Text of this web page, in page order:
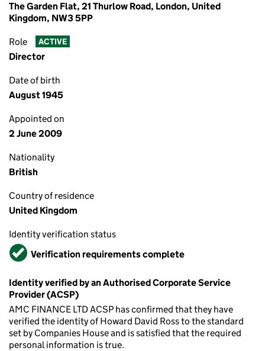
The Garden Flat, 21 Thurlow Road, London, United
Kingdom, NW3 5PP
Role ACTIVE
Director
Date of birth
August 1945
Appointed on
2 June 2009
Nationality
British
Country of residence
United Kingdom
Identity verification status
VerifiedVerification requirements complete
Identity verified by an Authorised Corporate Service
Provider (ACSP)
AMC FINANCE LTD ACSP has confirmed that they have
verified the identity of Howard David Ross to the standard
set by Companies House and is satisfied that the required
personal information is true.